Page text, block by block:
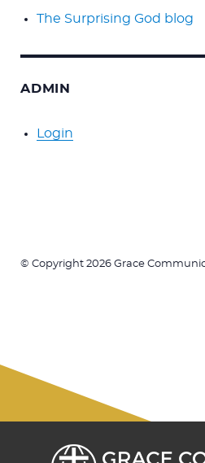
The Surprising God blog
ADMIN
Login
© Copyright 2026 Grace